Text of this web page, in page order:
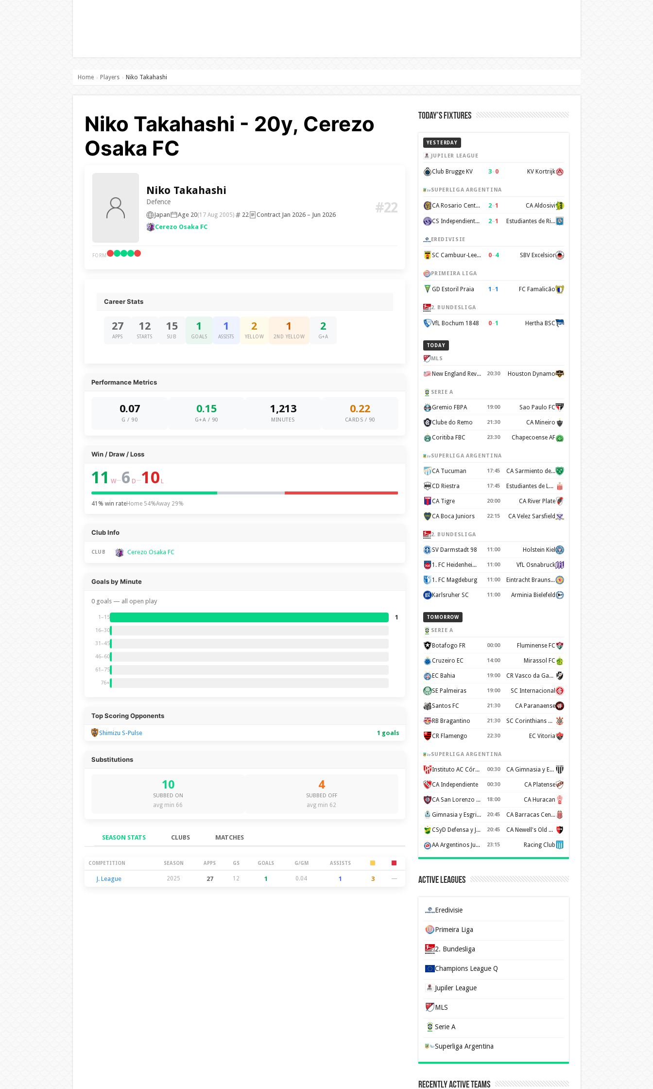
Home › Players › Niko Takahashi
Niko Takahashi - 20y, Cerezo
Osaka FC
Niko Takahashi
Defence
Japan Age 20(17 Aug 2005) 22
Contract Jan 2026 – Jun 2026
Cerezo Osaka FC
#22
FORM
Career Stats
27
APPS
12
STARTS
15
SUB
1
GOALS
1
ASSISTS
2
YELLOW
1
2ND YELLOW
2
G+A
Performance Metrics
0.07
G / 90
0.15
G+A / 90
1,213
MINUTES
0.22
CARDS / 90
Win / Draw / Loss
11 W–6 D–10 L
41% win rateHome 54%Away 29%
Club Info
CLUB Cerezo Osaka FC
Goals by Minute
0 goals — all open play
1–15 1
16–30
31–45
46–60
61–75
76+
Top Scoring Opponents
Shimizu S-Pulse 1 goals
Substitutions
10
SUBBED ON
avg min 66
4
SUBBED OFF
avg min 62
SEASON STATS CLUBS MATCHES
Season Stats
COMPETITION SEASON APPS GS GOALS G/GM ASSISTS
J. League 2025 27 12 1 0.04 1 3 —
Today’s Fixtures
YESTERDAY
JUPILER LEAGUE
Club Brugge KV 3–0 KV Kortrijk
SUPERLIGA ARGENTINA
CA Rosario Central 2–1 CA Aldosivi
CS Independiente Rivadavia 2–1 Estudiantes de Rio Cuarto
EREDIVISIE
SC Cambuur-Leeuwarden 0–4 SBV Excelsior
PRIMEIRA LIGA
GD Estoril Praia 1 –1 FC Famalicão
2. BUNDESLIGA
VfL Bochum 1848 0–1 Hertha BSC
TODAY
MLS
New England Revolution 20:30 Houston Dynamo
SERIE A
Gremio FBPA 19:00 Sao Paulo FC
Clube do Remo 21:30 CA Mineiro
Coritiba FBC 23:30 Chapecoense AF
SUPERLIGA ARGENTINA
CA Tucuman 17:45 CA Sarmiento de Junín
CD Riestra 17:45 Estudiantes de La Plata
CA Tigre 20:00 CA River Plate
CA Boca Juniors 22:15 CA Velez Sarsfield
2. BUNDESLIGA
SV Darmstadt 98 11:00 Holstein Kiel
1. FC Heidenheim 1846 11:00 VfL Osnabruck
1. FC Magdeburg 11:00 Eintracht Braunschweig
Karlsruher SC 11:00 Arminia Bielefeld
TOMORROW
SERIE A
Botafogo FR 00:00 Fluminense FC
Cruzeiro EC 14:00 Mirassol FC
EC Bahia 19:00 CR Vasco da Gama
SE Palmeiras 19:00 SC Internacional
Santos FC 21:30 CA Paranaense
RB Bragantino 21:30 SC Corinthians Paulista
CR Flamengo 22:30 EC Vitoria
SUPERLIGA ARGENTINA
Instituto AC Córdoba 00:30 CA Gimnasia y Esgrima de Mendoza
CA Independiente 00:30 CA Platense
CA San Lorenzo de Almagro 18:00 CA Huracan
Gimnasia y Esgrima de La Plata 20:45 CA Barracas Central
CSyD Defensa y Justicia 20:45 CA Newell's Old Boys
AA Argentinos Juniors 23:15 Racing Club
Active Leagues
Eredivisie
Primeira Liga
2. Bundesliga
Champions League Q
Jupiler League
MLS
Serie A
Superliga Argentina
Recently Active Teams